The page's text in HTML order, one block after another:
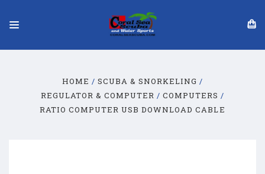
HOME
SCUBA & SNORKELING
REGULATOR & COMPUTER
COMPUTERS
RATIO COMPUTER USB DOWNLOAD CABLE